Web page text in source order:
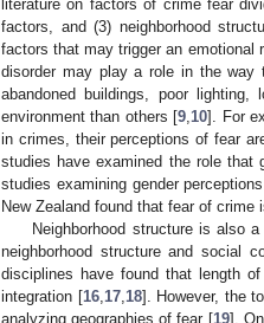
literature on factors of crime fear
factors, and (3) neighborhood
factors that may trigger an emotional
disorder may play a role in the way
abandoned buildings, poor
environment than others [9 10]. For
in crimes, their perceptions of fear
studies have examined the role
studies examining gender
New Zealand found that fear of crime
Neighborhood structure is also
neighborhood structure and social
disciplines have found that length
integration [16, 17, 18]. However, the
analyzing geographies of fear [19].